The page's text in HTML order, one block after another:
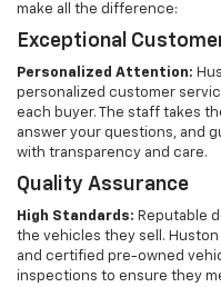
make all the difference:
Exceptional
Personalized Attention:
personalized customer
each buyer. The staff takes
answer your questions, and
with transparency and care.
Quality Assurance
High Standards: Reputable
the vehicles they sell.
and certified pre-owned
inspections to ensure they